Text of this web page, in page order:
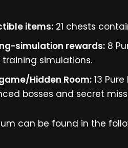
items: 21 chests
simulation rewards: 8
training simulations.
Hidden Room: 13
bosses and secret
can be found in the